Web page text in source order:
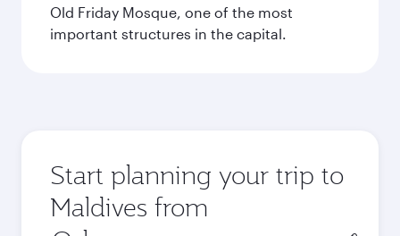
Old Friday Mosque, one of the most
important structures in the capital.
Start planning your trip to
Maldives from